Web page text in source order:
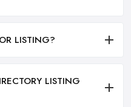
LISTING?
LISTING